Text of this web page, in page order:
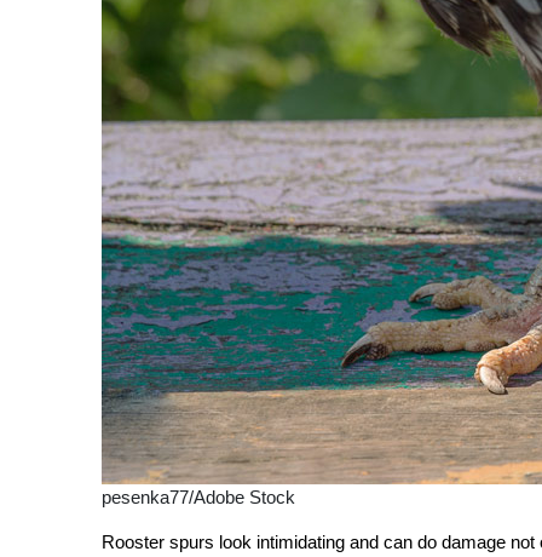
pesenka77/Adobe Stock
Rooster spurs look intimidating and can do damage